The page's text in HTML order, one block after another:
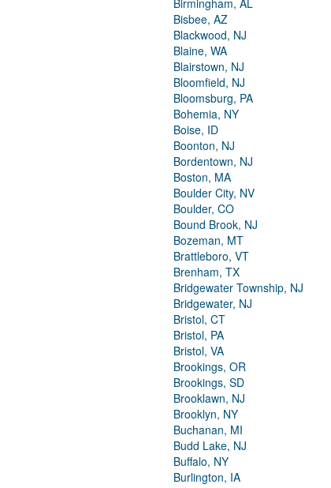
Birmingham, AL
Bisbee, AZ
Blackwood, NJ
Blaine, WA
Blairstown, NJ
Bloomfield, NJ
Bloomsburg, PA
Bohemia, NY
Boise, ID
Boonton, NJ
Bordentown, NJ
Boston, MA
Boulder City, NV
Boulder, CO
Bound Brook, NJ
Bozeman, MT
Brattleboro, VT
Brenham, TX
Bridgewater Township, NJ
Bridgewater, NJ
Bristol, CT
Bristol, PA
Bristol, VA
Brookings, OR
Brookings, SD
Brooklawn, NJ
Brooklyn, NY
Buchanan, MI
Budd Lake, NJ
Buffalo, NY
Burlington, IA